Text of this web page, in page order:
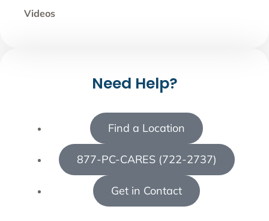
Videos
Need Help?
Find a Location
877-PC-CARES (722-2737)
Get in Contact